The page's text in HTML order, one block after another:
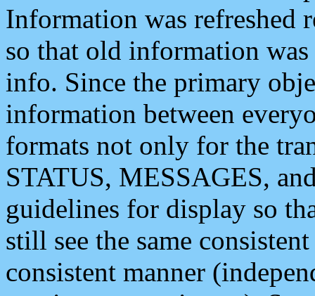
Information was refreshed
so that old information
info. Since the primary
information between
formats not only for the
STATUS, MESSAGES,
guidelines for display so
still see the same
consistent manner